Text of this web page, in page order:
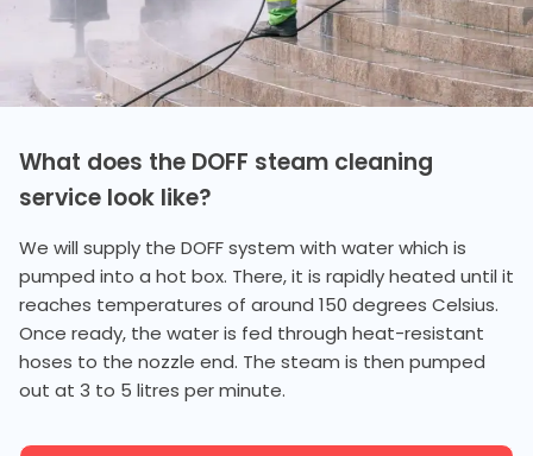
What does the DOFF steam cleaning
service look like?
We will supply the DOFF system with water which is
pumped into a hot box. There, it is rapidly heated until it
reaches temperatures of around 150 degrees Celsius.
Once ready, the water is fed through heat-resistant
hoses to the nozzle end. The steam is then pumped
out at 3 to 5 litres per minute.